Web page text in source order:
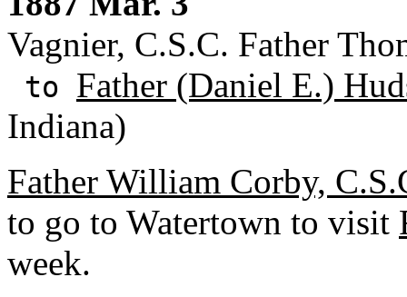
Vagnier, C.S.C. Father
to Father (Daniel E.)
Indiana)
Father William Corby,
to go to Watertown to visit
week.